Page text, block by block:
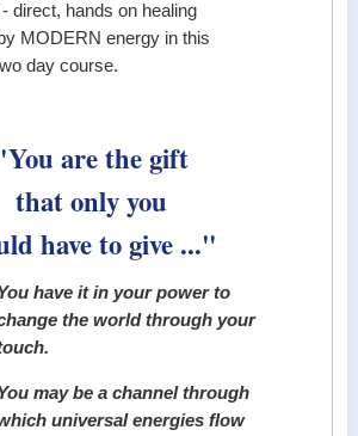
direct, hands on healing
MODERN energy in this
day course.
are the gift
that only you
have to give ..."
have it in your power to
the world through your
may be a channel through
universal energies flow